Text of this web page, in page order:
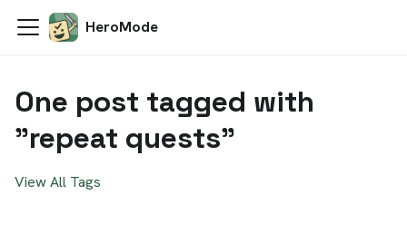
HeroMode
One post tagged with
"repeat quests"
View All Tags